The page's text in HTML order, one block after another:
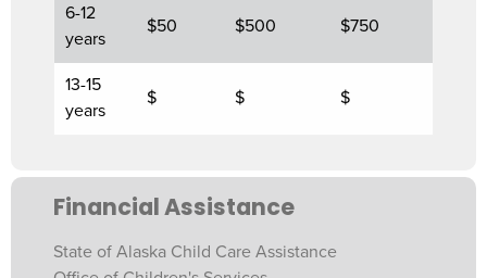
6-12
years
$50 $500 $750
13-15
years
$ $ $
Financial Assistance
State of Alaska Child Care Assistance